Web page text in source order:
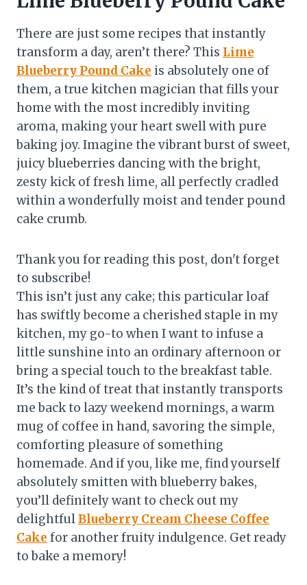
There are just some recipes that instantly
transform a day, aren’t there? This Lime
Blueberry Pound Cake is absolutely one of
them, a true kitchen magician that fills your
home with the most incredibly inviting
aroma, making your heart swell with pure
baking joy. Imagine the vibrant burst of sweet,
juicy blueberries dancing with the bright,
zesty kick of fresh lime, all perfectly cradled
within a wonderfully moist and tender pound
cake crumb.
Thank you for reading this post, don't forget
to subscribe!
This isn’t just any cake; this particular loaf
has swiftly become a cherished staple in my
kitchen, my go-to when I want to infuse a
little sunshine into an ordinary afternoon or
bring a special touch to the breakfast table.
It’s the kind of treat that instantly transports
me back to lazy weekend mornings, a warm
mug of coffee in hand, savoring the simple,
comforting pleasure of something
homemade. And if you, like me, find yourself
absolutely smitten with blueberry bakes,
you’ll definitely want to check out my
delightfulBlueberry Cream Cheese Coffee
Cake for another fruity indulgence. Get ready
to bake a memory!